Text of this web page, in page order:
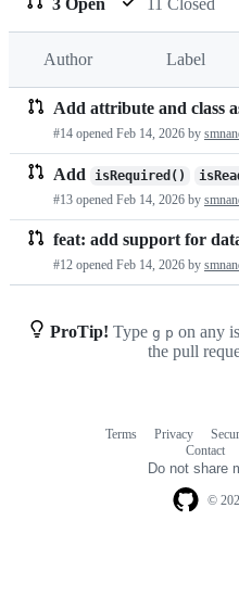
3 Open 11 Closed
Author Label
Pull
requests
list
Add attribute and class
#14 opened Feb 14, 2026 by
Add isRequired()
#13 opened Feb 14, 2026 by
feat: add support for
#12 opened Feb 14, 2026 by
ProTip! Type g p on any
the pull
©
Terms Privacy
Contact
Do not share